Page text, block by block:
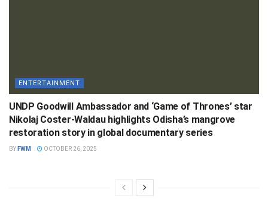
ENTERTAINMENT
UNDP Goodwill Ambassador and ‘Game of Thrones’ star
Nikolaj Coster-Waldau highlights Odisha’s mangrove
restoration story in global documentary series
BY FWM OCTOBER 26, 2025